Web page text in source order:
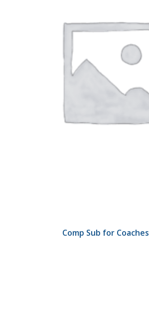
Comp Sub for Coaches